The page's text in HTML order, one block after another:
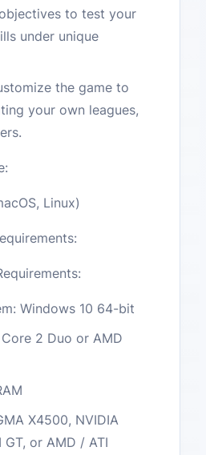
to test your
under unique
the game to
your own leagues,
Linux)
Windows 10 64-bit
2 Duo or AMD
X4500, NVIDIA
or AMD / ATI